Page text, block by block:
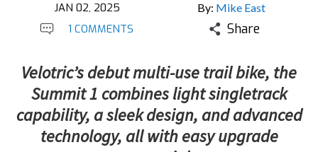
JAN 02, 2025 By: Mike East
1 COMMENTS Share
Velotric’s debut multi-use trail bike, the
Summit 1 combines light singletrack
capability, a sleek design, and advanced
technology, all with easy upgrade